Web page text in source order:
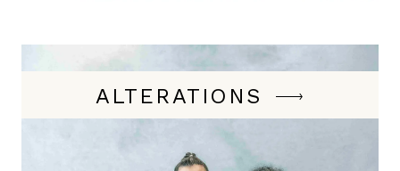
ALTERATIONS